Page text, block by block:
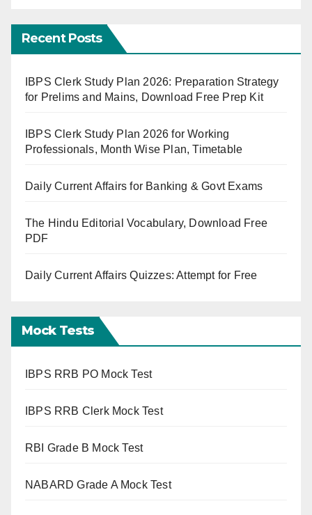
Recent Posts
IBPS Clerk Study Plan 2026: Preparation Strategy
for Prelims and Mains, Download Free Prep Kit
IBPS Clerk Study Plan 2026 for Working
Professionals, Month Wise Plan, Timetable
Daily Current Affairs for Banking & Govt Exams
The Hindu Editorial Vocabulary, Download Free
PDF
Daily Current Affairs Quizzes: Attempt for Free
Mock Tests
IBPS RRB PO Mock Test
IBPS RRB Clerk Mock Test
RBI Grade B Mock Test
NABARD Grade A Mock Test